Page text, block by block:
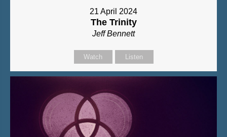
21 April 2024
The Trinity
Jeff Bennett
Watch Listen